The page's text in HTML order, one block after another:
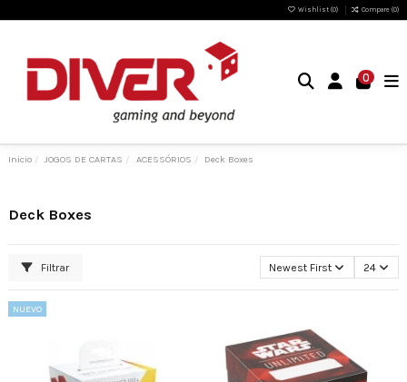
Wishlist (0) Compare (0)
0
Inicio JOGOS DE CARTAS ACESSÓRIOS Deck Boxes
Deck Boxes
Filtrar Newest First 24
NUEVO